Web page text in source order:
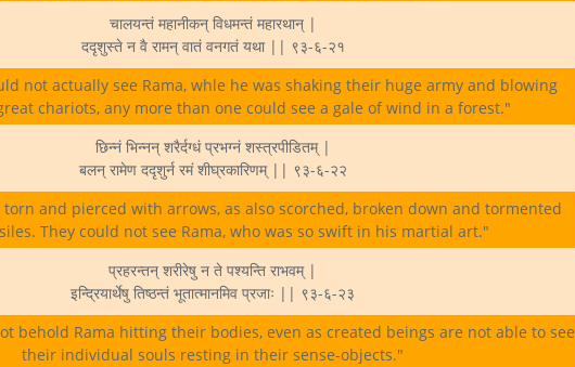
चालयन्तं महानीकन् विधमन्तं महारथान् |
ददृशुस्ते न वै रामन् वातं वनगतं यथा || ९३-६-२१
not actually see Rama, whle he was shaking their huge army and blowing
chariots, any more than one could see a gale of wind in a forest."
छिन्नं भिन्नन् शरैर्दग्धं प्रभग्नं शस्त्रपीडितम् |
बलन् रामेण ददृशुर्न रमं शीघ्रकारिणम् || ९३-६-२२
torn and pierced with arrows, as also scorched, broken down and tormented
They could not see Rama, who was so swift in his martial art."
प्रहरन्तन् शरीरेषु न ते पश्यन्ति राभवम् |
इन्द्रियार्थेषु तिष्ठन्तं भूतात्मानमिव प्रजाः || ९३-६-२३
behold Rama hitting their bodies, even as created beings are not able to see
their individual souls resting in their sense-objects."